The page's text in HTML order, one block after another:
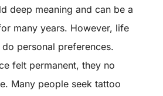
deep meaning and can be a
many years. However, life
personal preferences.
felt permanent, they no
Many people seek tattoo